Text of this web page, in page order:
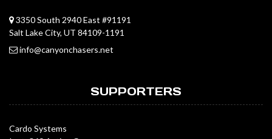
3350 South 2940 East #91191
Salt Lake City, UT 84109-1191
info@canyonchasers.net
SUPPORTERS
Cardo Systems